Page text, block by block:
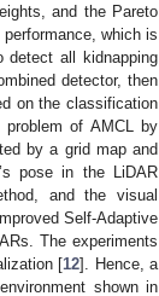
and the Pareto
which is
detect all kidnapping
detector, then
on the classification
of AMCL by
by a grid map and
pose in the LiDAR
and the visual
Self-Adaptive
The experiments
[12]. Hence, a
shown in